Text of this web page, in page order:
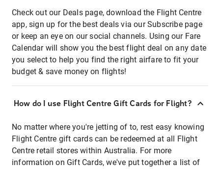
Check out our Deals page, download the Flight Centre
app, sign up for the best deals via our Subscribe page
or keep an eye on our social channels. Using our Fare
Calendar will show you the best flight deal on any date
you select to help you find the right airfare to fit your
budget & save money on flights!
How do I use Flight Centre Gift Cards for Flight?
No matter where you're jetting of to, rest easy knowing
Flight Centre gift cards can be redeemed at all Flight
Centre retail stores within Australia. For more
information on Gift Cards, we've put together a list of